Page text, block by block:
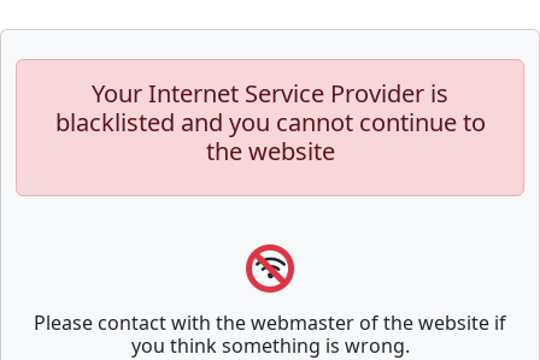
Your Internet Service Provider is
blacklisted and you cannot continue to
the website
Please contact with the webmaster of the website if
you think something is wrong.